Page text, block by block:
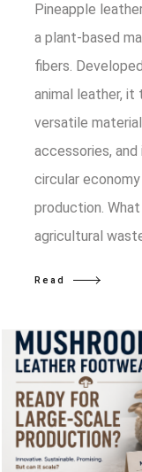
Pineapple
a plant-based
fibers.
animal leather,
versatile
accessories,
circular
production.
agricultural
Read